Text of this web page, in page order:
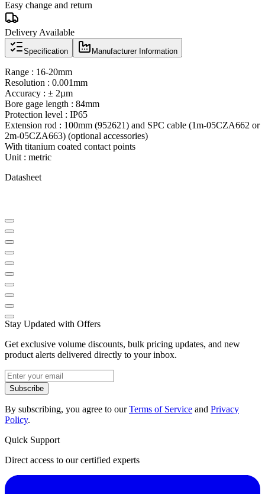
Easy change and return
Delivery Available
Specification Manufacturer Information
Range : 16-20mm
Resolution : 0.001mm
Accuracy : ± 2µm
Bore gage length : 84mm
Protection level : IP65
Extension rod : 100mm (952621) and SPC cable (1m-05CZA662 or
2m-05CZA663) (optional accessories)
With titanium coated contact points
Unit : metric
Datasheet
Stay Updated with Offers
Get exclusive volume discounts, bulk pricing updates, and new
product alerts delivered directly to your inbox.
Subscribe
By subscribing, you agree to ourTerms of Service and Privacy
Policy.
Quick Support
Direct access to our certified experts